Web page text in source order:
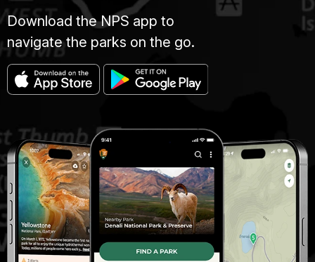
Download the NPS app to
navigate the parks on the go.